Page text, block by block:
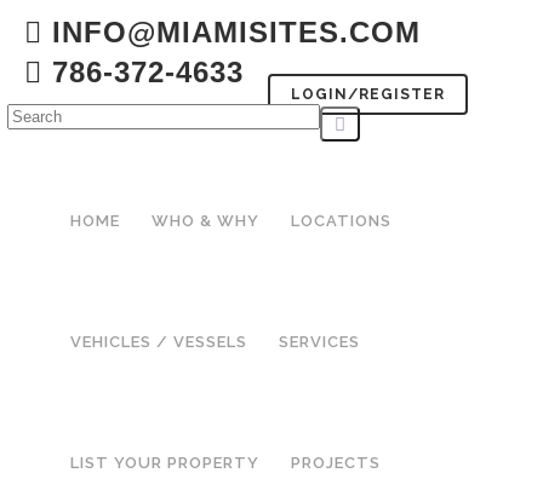
INFO@MIAMISITES.COM
786-372-4633
LOGIN/REGISTER
HOME WHO & WHY LOCATIONS
VEHICLES / VESSELS SERVICES
LIST YOUR PROPERTY PROJECTS